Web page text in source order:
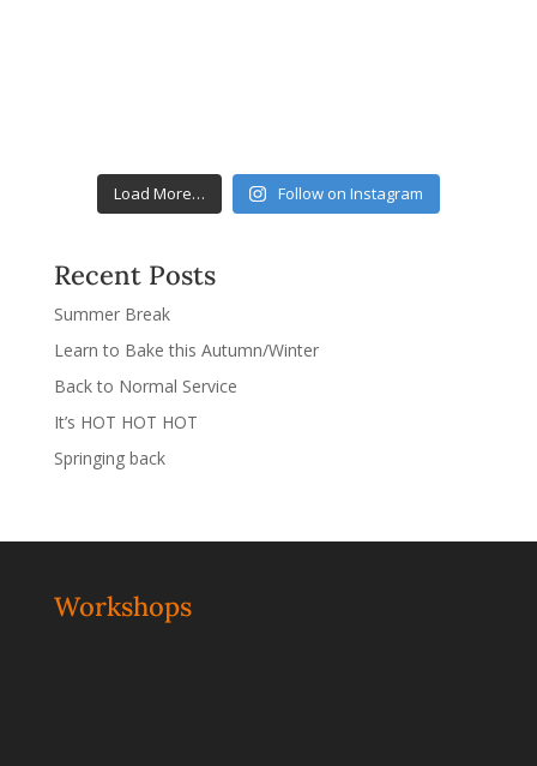
Load More… Follow on Instagram
Recent Posts
Summer Break
Learn to Bake this Autumn/Winter
Back to Normal Service
It’s HOT HOT HOT
Springing back
Workshops